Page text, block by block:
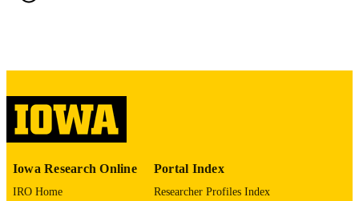
Iowa Research Online
IRO Home
Portal Index
Researcher Profiles Index